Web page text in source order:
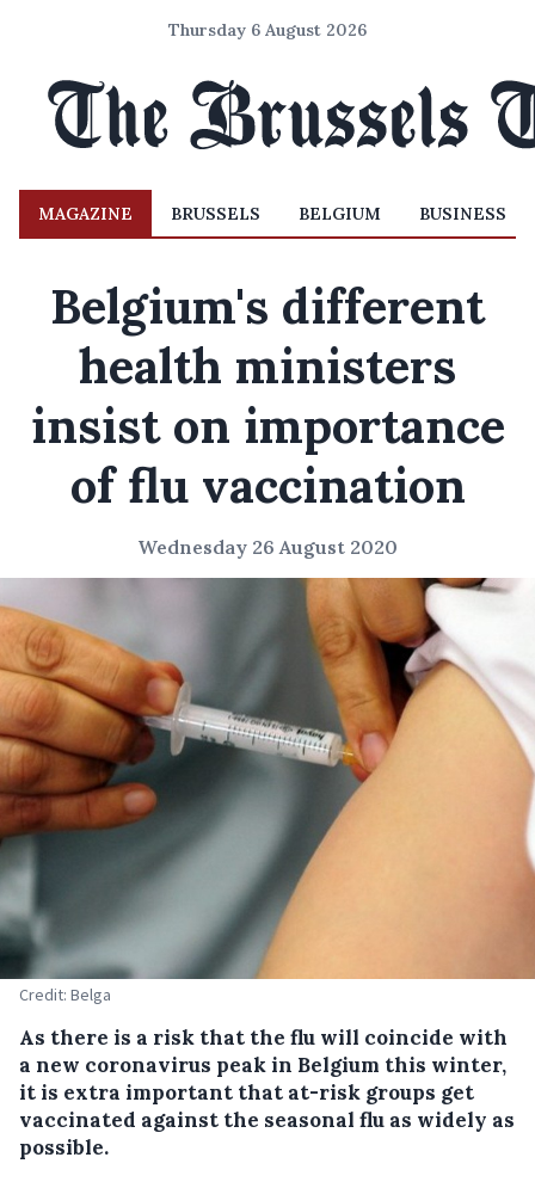
Thursday 6 August 2026
MAGAZINE BRUSSELS BELGIUM BUSINESS
Belgium's different
health ministers
insist on importance
of flu vaccination
Wednesday 26 August 2020
Credit: Belga
As there is a risk that the flu will coincide with
a new coronavirus peak in Belgium this winter,
it is extra important that at-risk groups get
vaccinated against the seasonal flu as widely as
possible.